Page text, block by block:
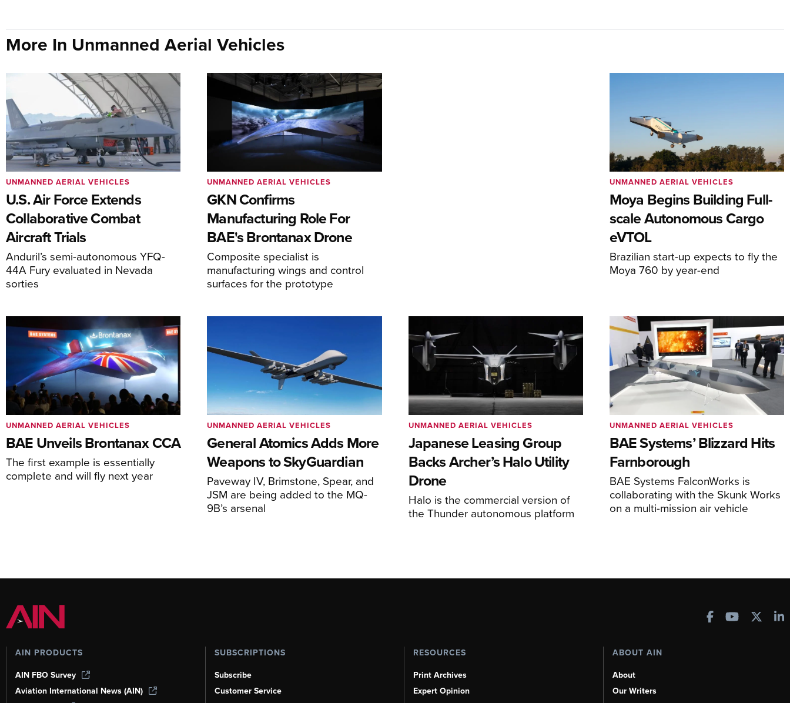
More In Unmanned Aerial Vehicles
U.S. Air Force Extends
Collaborative Combat
Aircraft Trials
Anduril’s semi-autonomous YFQ-
44A Fury evaluated in Nevada
sorties
UNMANNED AERIAL VEHICLES
GKN Confirms
Manufacturing Role For
BAE's Brontanax Drone
Composite specialist is
manufacturing wings and control
surfaces for the prototype
UNMANNED AERIAL VEHICLES
Moya Begins Building Full-
scale Autonomous Cargo
eVTOL
Brazilian start-up expects to fly the
Moya 760 by year-end
UNMANNED AERIAL VEHICLES
BAE Unveils Brontanax CCA
The first example is essentially
complete and will fly next year
UNMANNED AERIAL VEHICLES
General Atomics Adds More
Weapons to SkyGuardian
Paveway IV, Brimstone, Spear, and
JSM are being added to the MQ-
9B’s arsenal
UNMANNED AERIAL VEHICLES
Japanese Leasing Group
Backs Archer’s Halo Utility
Drone
Halo is the commercial version of
the Thunder autonomous platform
UNMANNED AERIAL VEHICLES
BAE Systems’ Blizzard Hits
Farnborough
BAE Systems FalconWorks is
collaborating with the Skunk Works
on a multi-mission air vehicle
UNMANNED AERIAL VEHICLES
AIN PRODUCTS
AIN FBO Survey
Aviation International News (AIN)
SUBSCRIPTIONS
Subscribe
Customer Service
RESOURCES
Print Archives
Expert Opinion
ABOUT AIN
About
Our Writers